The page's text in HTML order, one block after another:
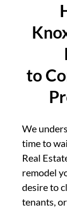
to
We
time to
Real
remodel
desire to
tenants,